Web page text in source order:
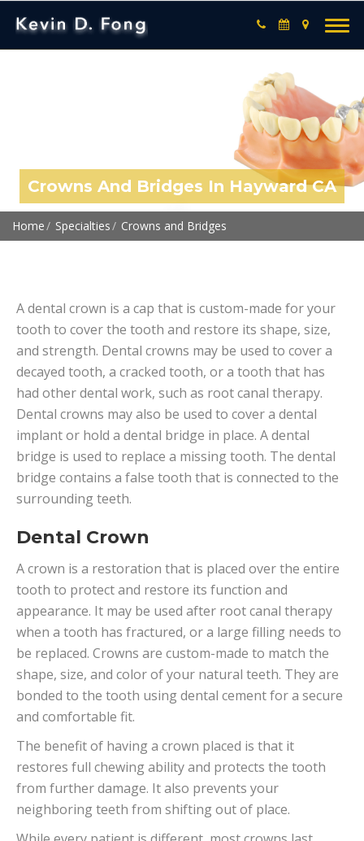
Crowns And Bridges In Hayward CA
Home Specialties Crowns and Bridges
A dental crown is a cap that is custom-made for your
tooth to cover the tooth and restore its shape, size,
and strength. Dental crowns may be used to cover a
decayed tooth, a cracked tooth, or a tooth that has
had other dental work, such as root canal therapy.
Dental crowns may also be used to cover a dental
implant or hold a dental bridge in place. A dental
bridge is used to replace a missing tooth. The dental
bridge contains a false tooth that is connected to the
surrounding teeth.
Dental Crown
A crown is a restoration that is placed over the entire
tooth to protect and restore its function and
appearance. It may be used after root canal therapy
when a tooth has fractured, or a large filling needs to
be replaced. Crowns are custom-made to match the
shape, size, and color of your natural teeth. They are
bonded to the tooth using dental cement for a secure
and comfortable fit.
The benefit of having a crown placed is that it
restores full chewing ability and protects the tooth
from further damage. It also prevents your
neighboring teeth from shifting out of place.